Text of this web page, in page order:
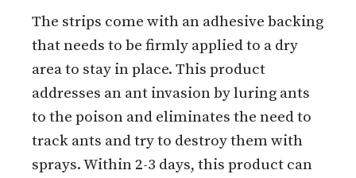
The strips come with an adhesive backing
that needs to be firmly applied to a dry
area to stay in place. This product
addresses an ant invasion by luring ants
to the poison and eliminates the need to
track ants and try to destroy them with
sprays. Within 2-3 days, this product can